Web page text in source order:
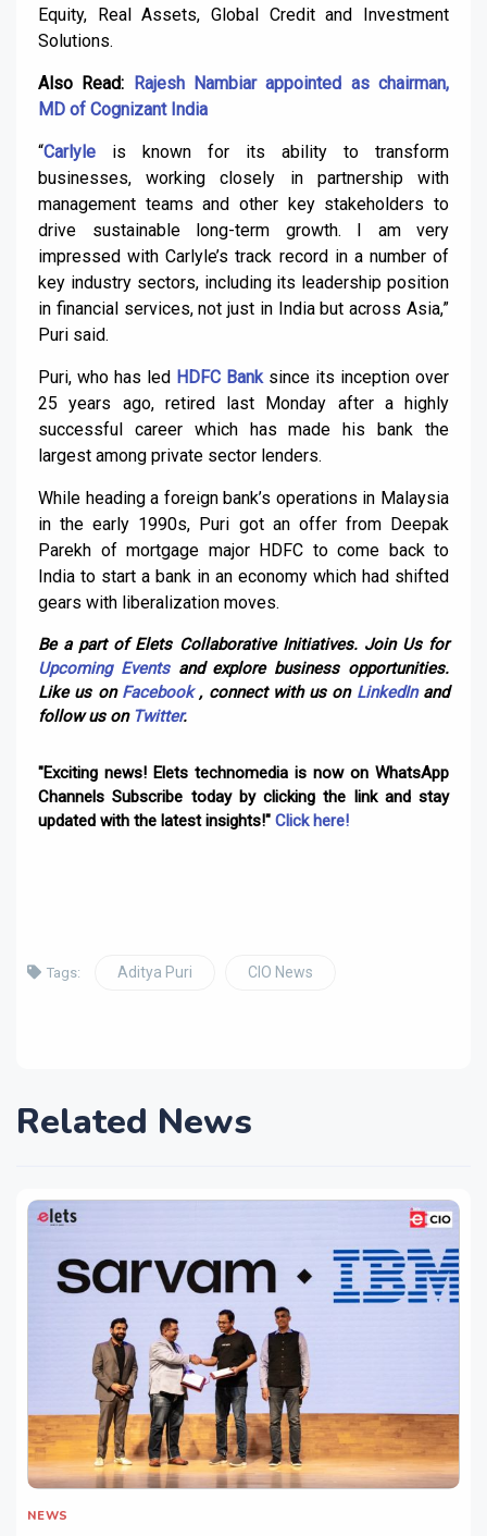
Equity, Real Assets, Global Credit and Investment
Solutions.
Also Read: Rajesh Nambiar appointed as chairman,
MD of Cognizant India
“Carlyle is known for its ability to transform
businesses, working closely in partnership with
management teams and other key stakeholders to
drive sustainable long-term growth. I am very
impressed with Carlyle’s track record in a number of
key industry sectors, including its leadership position
in financial services, not just in India but across Asia,”
Puri said.
Puri, who has led HDFC Banksince its inception over
25 years ago, retired last Monday after a highly
successful career which has made his bank the
largest among private sector lenders.
While heading a foreign bank’s operations in Malaysia
in the early 1990s, Puri got an offer from Deepak
Parekh of mortgage major HDFC to come back to
India to start a bank in an economy which had shifted
gears with liberalization moves.
Be a part of Elets Collaborative Initiatives. Join Us for
Upcoming Eventsand explore business opportunities.
Like us on Facebook, connect with us on LinkedInand
follow us on Twitter.
"Exciting news! Elets technomedia is now on WhatsApp
Channels Subscribe today by clicking the link and stay
updated with the latest insights!" Click here!
Tags: Aditya Puri CIO News
Related News
NEWS